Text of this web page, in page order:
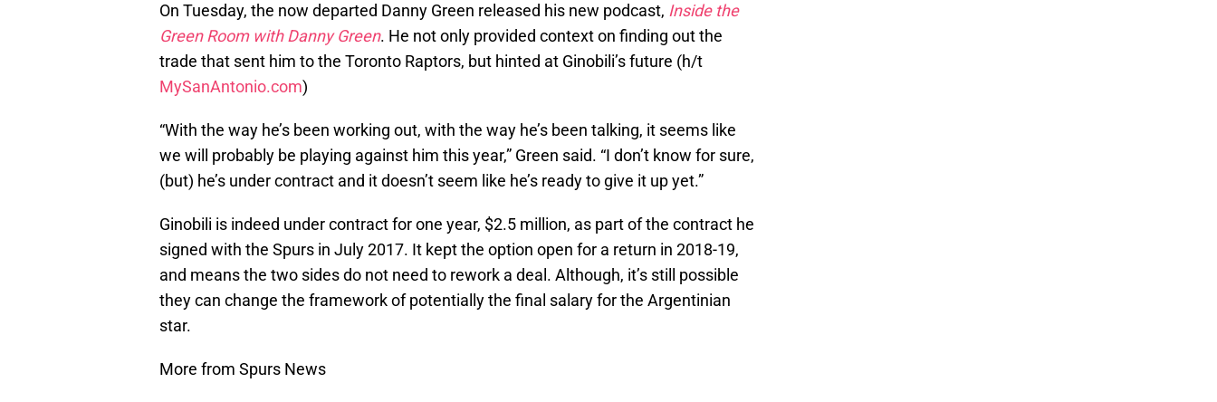
On Tuesday, the now departed Danny Green released his new podcast, Inside the
Green Room with Danny Green. He not only provided context on finding out the
trade that sent him to the Toronto Raptors, but hinted at Ginobili’s future (h/t
MySanAntonio.com)
“With the way he’s been working out, with the way he’s been talking, it seems like
we will probably be playing against him this year,” Green said. “I don’t know for sure,
(but) he’s under contract and it doesn’t seem like he’s ready to give it up yet.”
Ginobili is indeed under contract for one year, $2.5 million, as part of the contract he
signed with the Spurs in July 2017. It kept the option open for a return in 2018-19,
and means the two sides do not need to rework a deal. Although, it’s still possible
they can change the framework of potentially the final salary for the Argentinian
star.
More from Spurs News